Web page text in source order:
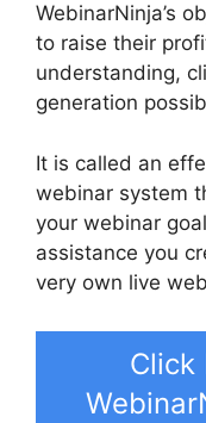
WebinarNinja’s
to raise their
understanding,
generation
It is called an
webinar system
your webinar
assistance you
very own live
Click